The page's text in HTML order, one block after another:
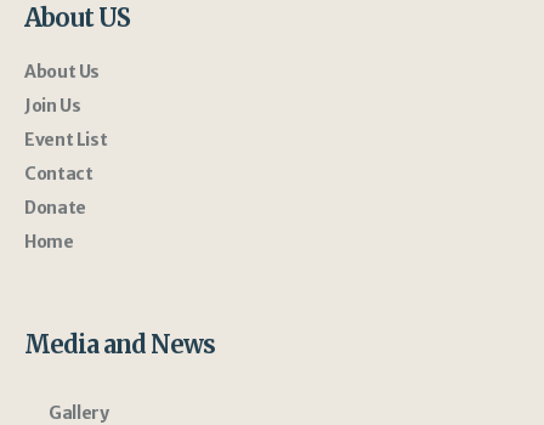
About US
About Us
Join Us
Event List
Contact
Donate
Home
Media and News
Gallery